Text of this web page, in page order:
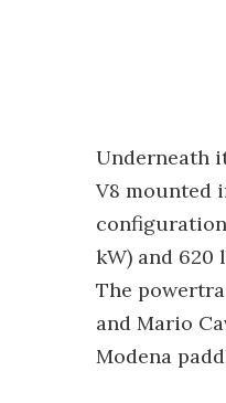
Underneath
V8 mounted
kW) and 620
The
and Mario
Modena